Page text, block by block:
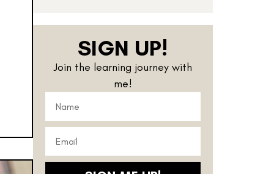
SIGN UP!
Join the learning journey with
me!